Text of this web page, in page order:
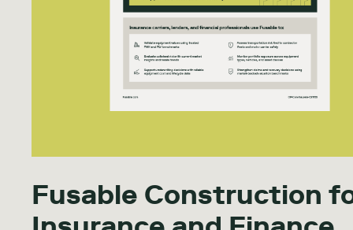
Fusable Construction